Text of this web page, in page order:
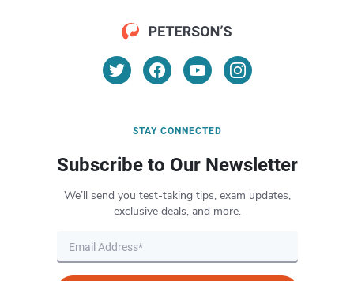
STAY CONNECTED
Subscribe to Our Newsletter
We’ll send you test-taking tips, exam updates,
exclusive deals, and more.